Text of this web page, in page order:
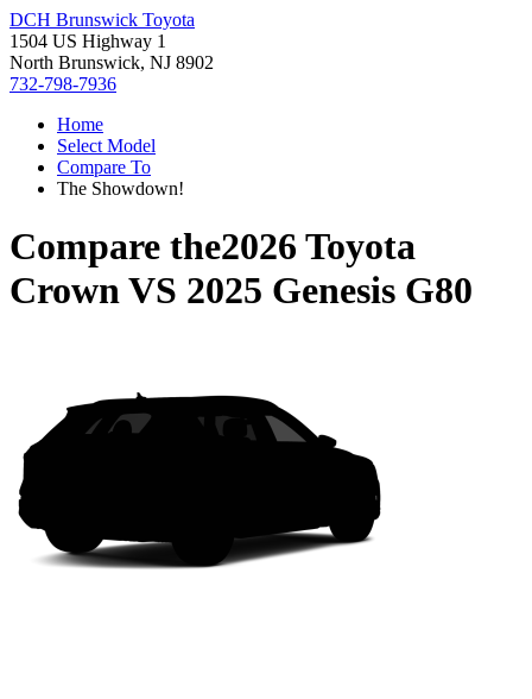
DCH Brunswick Toyota
1504 US Highway 1
North Brunswick, NJ 8902
732-798-7936
Home
Select Model
Compare To
The Showdown!
Compare the2026 Toyota
CrownVS 2025 Genesis G80